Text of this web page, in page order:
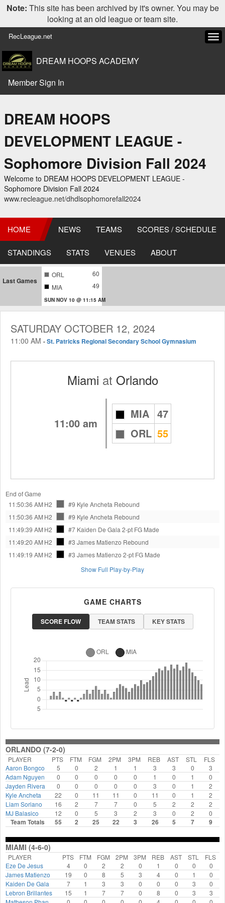
Note: This site has been archived by it's owner. You may be
looking at an old league or team site.
RecLeague.net
DREAM HOOPS ACADEMY
Member Sign In
DREAM HOOPS
DEVELOPMENT LEAGUE -
Sophomore Division Fall 2024
Welcome to DREAM HOOPS DEVELOPMENT LEAGUE -
Sophomore Division Fall 2024
www.recleague.net/dhdlsophomorefall2024
HOME NEWS TEAMS SCORES / SCHEDULE
STANDINGS STATS VENUES ABOUT
Last Games
ORL
60
MIA
49
SUN NOV 10 @ 11:15 AM
SATURDAY OCTOBER 12, 2024
11:00 AM -St. Patricks Regional Secondary School Gymnasium
Miami at Orlando
11:00 am
MIA 47
ORL 55
End of Game
11:50:36 AM H2 #9 Kyle Ancheta Rebound
11:50:36 AM H2 #9 Kyle Ancheta Rebound
11:49:39 AM H2 #7 Kaiden De Gala 2-pt FG Made
11:49:20 AM H2 #3 James Matienzo Rebound
11:49:19 AM H2 #3 James Matienzo 2-pt FG Made
Show Full Play-by-Play
GAME CHARTS
SCORE FLOW TEAM STATS KEY STATS
ORLANDO (7-2-0)
PLAYER PTS FTM FGM 2PM 3PM REB AST STL
FLS
Aaron Bongco
5 0 2 1 1 3 3 0
3
Adam Nguyen
0 0 0 0 0 1 0 1
0
Jayden Rivera
0 0 0 0 0 3 0 1
2
Kyle Ancheta
22 0 11 11 0 11 0 1
2
Liam Soriano
16 2 7 7 0 5 2 2
2
MJ Balasico
12 0 5 3 2 3 0 2 0
Team Totals 55 2 25 22 3 26 5 7 9
MIAMI (4-6-0)
PLAYER PTS FTM FGM 2PM 3PM REB AST STL
FLS
Eze De Jesus
4 0 2 2 0 1 0 0
0
James Matienzo
19 0 8 5 3 4 0 1
0
Kaiden De Gala
7 1 3 3 0 0 0 3
0
Lebron Brillantes
15 1 7 7 0 8 0 3
3